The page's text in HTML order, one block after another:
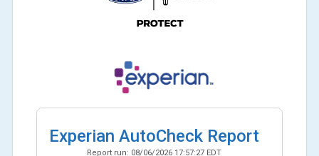
Experian AutoCheck Report
Report run: 08/06/2026 17:57:27 EDT